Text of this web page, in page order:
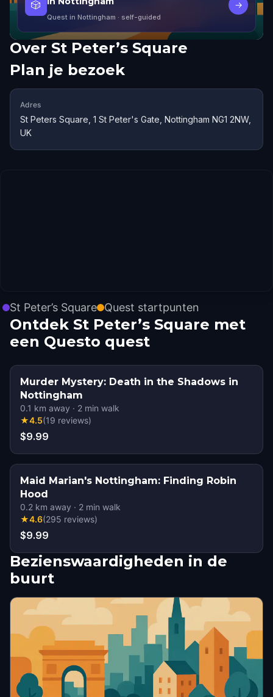
🎲
Quest in Nottingham · self-guided
→
Over St Peter’s Square
Plan je bezoek
Adres
St Peters Square, 1 St Peter's Gate, Nottingham NG1 2NW,
UK
St Peter’s Square Quest startpunten
Ontdek St Peter’s Square met
een Questo quest
Murder Mystery: Death in the Shadows in
Nottingham
0.1 km away · 2 min walk
★4.5(19 reviews)
$9.99
Maid Marian's Nottingham: Finding Robin
Hood
0.2 km away · 2 min walk
★4.6(295 reviews)
$9.99
Bezienswaardigheden in de
buurt